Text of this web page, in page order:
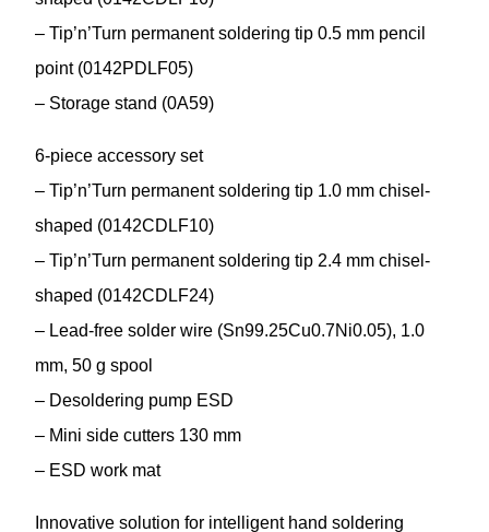
– Tip’n’Turn permanent soldering tip 0.5 mm pencil
point (0142PDLF05)
– Storage stand (0A59)
6-piece accessory set
– Tip’n’Turn permanent soldering tip 1.0 mm chisel-
shaped (0142CDLF10)
– Tip’n’Turn permanent soldering tip 2.4 mm chisel-
shaped (0142CDLF24)
– Lead-free solder wire (Sn99.25Cu0.7Ni0.05), 1.0
mm, 50 g spool
– Desoldering pump ESD
– Mini side cutters 130 mm
– ESD work mat
Innovative solution for intelligent hand soldering